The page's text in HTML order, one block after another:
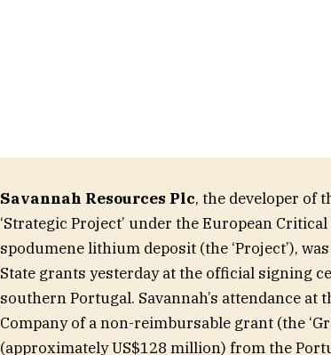
Savannah Resources Plc, the developer of
‘Strategic Project’ under the European
spodumene lithium deposit (the ‘Project’),
State grants yesterday at the official signing
southern Portugal. Savannah’s attendance
Company of a non-reimbursable grant (the
(approximately US$128 million) from the